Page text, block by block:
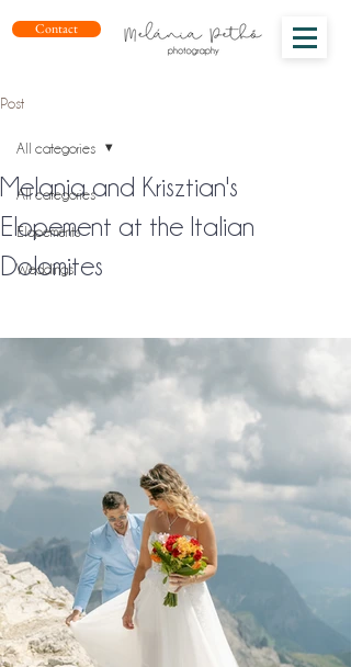
Contact
Post
All categories
Elopements
Weddings
All categories
Melania and Krisztian's
Elopement at the Italian
Dolomites